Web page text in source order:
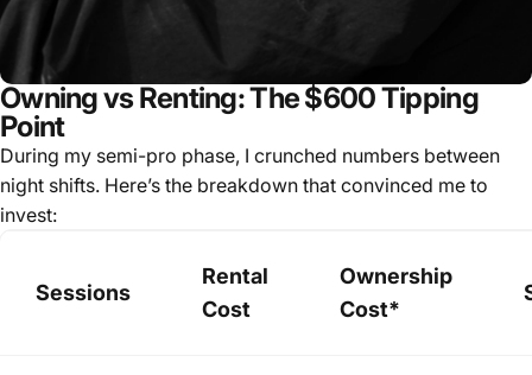
Owning vs Renting: The $600 Tipping
Point
During my semi-pro phase, I crunched numbers between
night shifts. Here’s the breakdown that convinced me to
invest:
Sessions
Rental
Cost
Ownership
Cost*